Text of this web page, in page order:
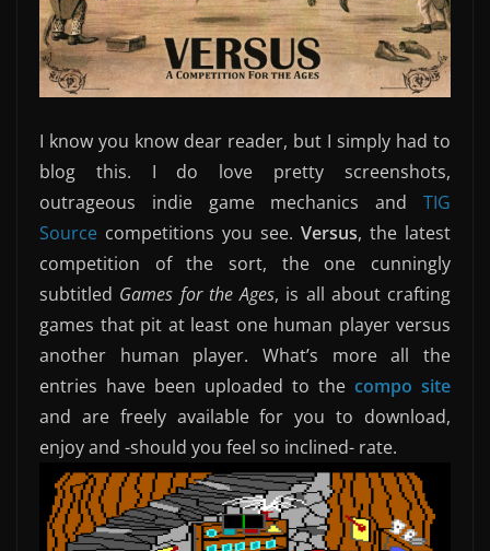
I know you know dear reader, but I simply had to
blog this. I do love pretty screenshots,
outrageous indie game mechanics and TIG
Source competitions you see. Versus, the latest
competition of the sort, the one cunningly
subtitled Games for the Ages, is all about crafting
games that pit at least one human player versus
another human player. What’s more all the
entries have been uploaded to the compo site
and are freely available for you to download,
enjoy and -should you feel so inclined- rate.